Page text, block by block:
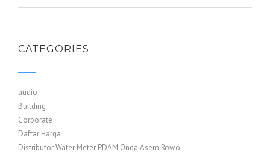
CATEGORIES
audio
Building
Corporate
Daftar Harga
Distributor Water Meter PDAM Onda Asem Rowo